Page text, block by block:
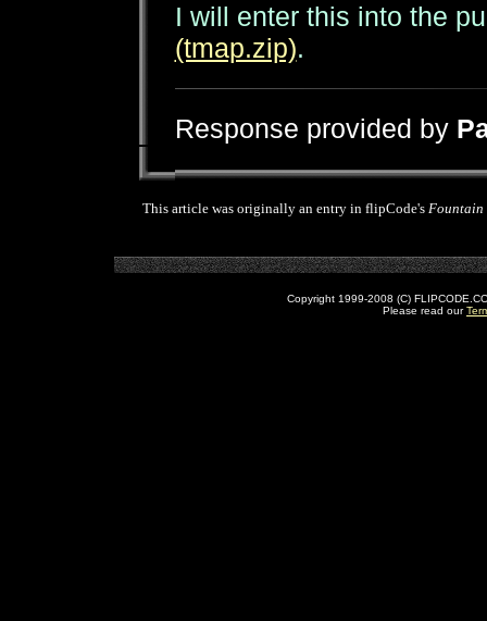
I will enter this into the
(tmap.zip).
Response provided by
This article was originally an entry in flipCode's Fountain
Copyright 1999-2008 (C)
Please read our